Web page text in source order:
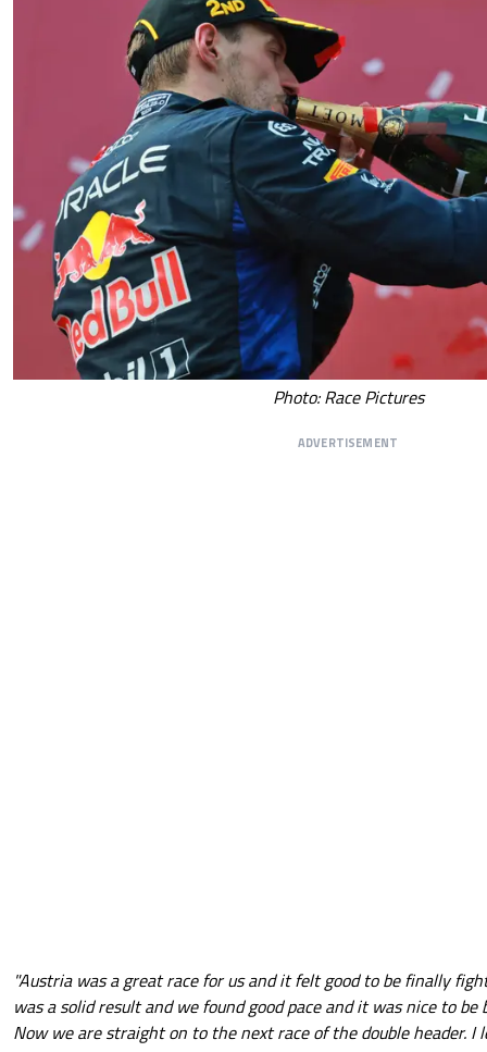
Photo: Race Pictures
ADVERTISEMENT
"Austria was a great race for us and it felt good to be finally
was a solid result and we found good pace and it was nice to
Now we are straight on to the next race of the double header. I